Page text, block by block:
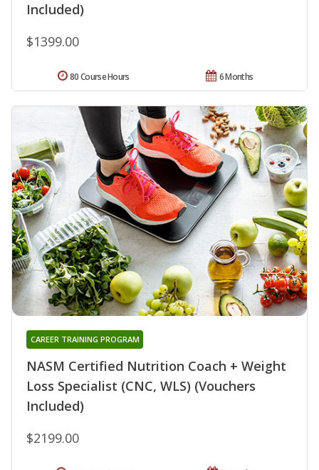
Included)
$1399.00
6 Months
80 Course Hours
NASM Certified Nutrition Coach + Weight
Loss Specialist (CNC, WLS) (Vouchers
Included)
CAREER TRAINING PROGRAM
$2199.00